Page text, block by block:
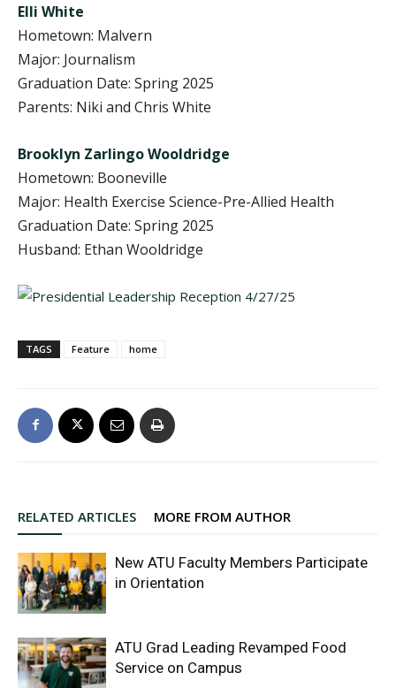
Elli White
Hometown: Malvern
Major: Journalism
Graduation Date: Spring 2025
Parents: Niki and Chris White
Brooklyn Zarlingo Wooldridge
Hometown: Booneville
Major: Health Exercise Science-Pre-Allied Health
Graduation Date: Spring 2025
Husband: Ethan Wooldridge
TAGS Feature home
RELATED ARTICLES MORE FROM AUTHOR
New ATU Faculty Members Participate
in Orientation
ATU Grad Leading Revamped Food
Service on Campus